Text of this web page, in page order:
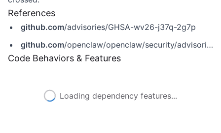
References
github.com/advisories/GHSA-wv26-j37q-2g7p
github.com/openclaw/openclaw/security/advisories/GHSA-wv26-j37q-2g7p
Code Behaviors & Features
Loading dependency features...